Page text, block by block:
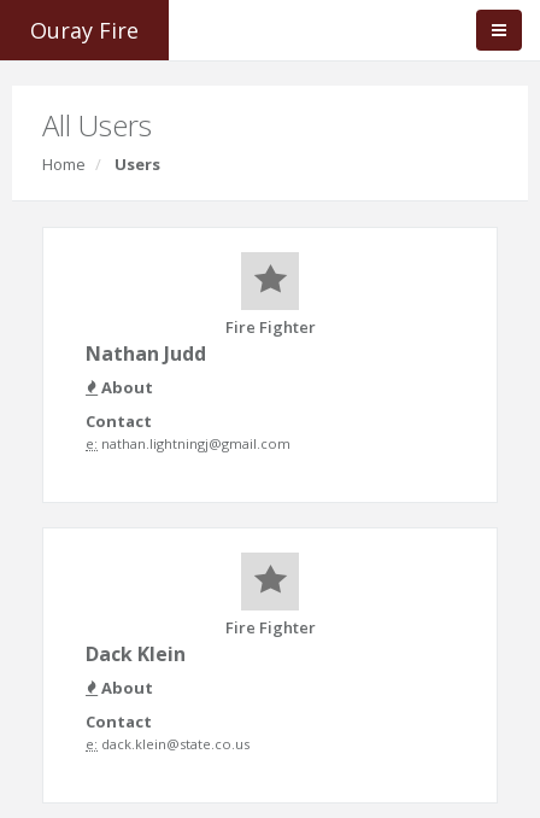
Ouray Fire
All Users
Home Users
Fire Fighter
Nathan Judd
About
Contact
e: nathan.lightningj@gmail.com
Fire Fighter
Dack Klein
About
Contact
e: dack.klein@state.co.us